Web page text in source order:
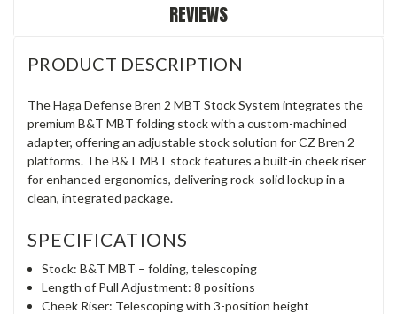
REVIEWS
PRODUCT DESCRIPTION
The Haga Defense Bren 2 MBT Stock System integrates the
premium B&T MBT folding stock with a custom-machined
adapter, offering an adjustable stock solution for CZ Bren 2
platforms. The B&T MBT stock features a built-in cheek riser
for enhanced ergonomics, delivering rock-solid lockup in a
clean, integrated package.
SPECIFICATIONS
Stock: B&T MBT – folding, telescoping
Length of Pull Adjustment: 8 positions
Cheek Riser: Telescoping with 3-position height